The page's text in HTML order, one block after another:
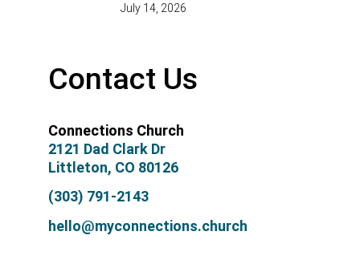
July 14, 2026
Contact Us
Connections Church
2121 Dad Clark Dr
Littleton, CO 80126
(303) 791-2143
hello@myconnections.church